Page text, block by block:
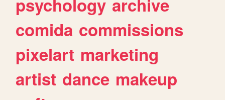
comida commissions
pixelart marketing
artist dance makeup